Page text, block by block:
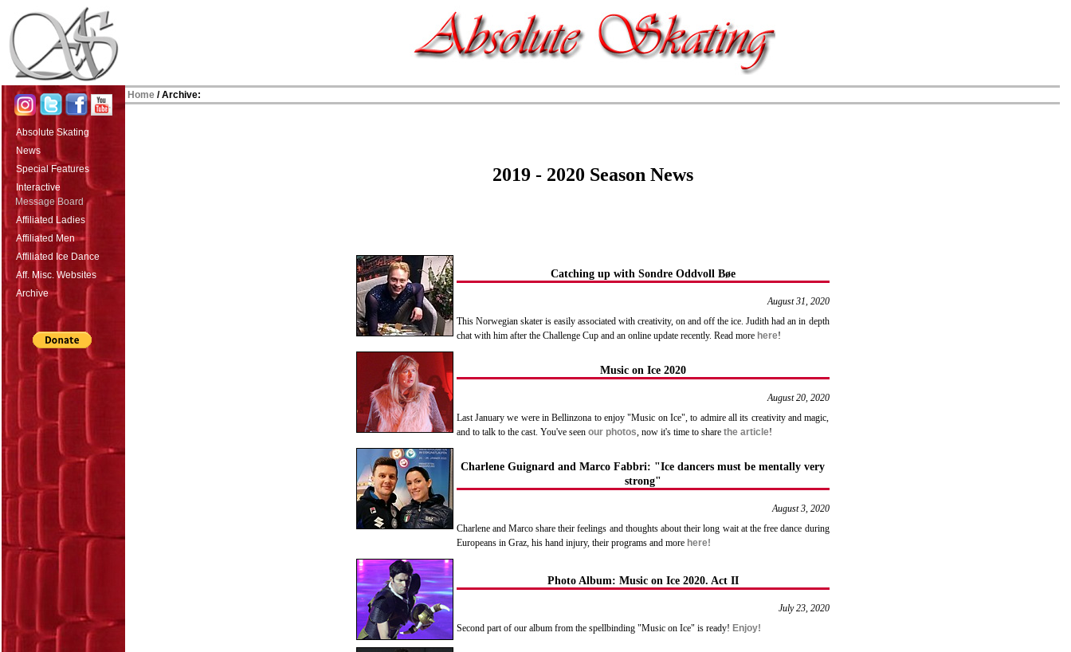
Absolute Skating
News
Special Features
Interactive
Message Board
Affiliated Ladies
Affiliated Men
Affiliated Ice Dance
Aff. Misc. Websites
Archive
Home / Archive:
2019 - 2020 Season News
Catching up with Sondre Oddvoll Bøe
August 31, 2020
This Norwegian skater is easily associated with creativity, on and off the ice. Judith had an in depth
chat with him after the Challenge Cup and an online update recently. Read more here!
Music on Ice 2020
August 20, 2020
Last January we were in Bellinzona to enjoy "Music on Ice", to admire all its creativity and magic,
and to talk to the cast. You've seen our photos, now it's time to share the article!
Charlene Guignard and Marco Fabbri: "Ice dancers must be mentally very
strong"
August 3, 2020
Charlene and Marco share their feelings and thoughts about their long wait at the free dance during
Europeans in Graz, his hand injury, their programs and more here!
Photo Album: Music on Ice 2020. Act II
July 23, 2020
Second part of our album from the spellbinding "Music on Ice" is ready! Enjoy!